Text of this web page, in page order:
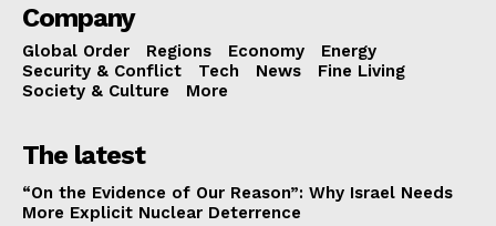
Company
Global Order Regions Economy
Energy
Security & Conflict
Tech News
Fine Living
Society & Culture
More
The latest
“On the Evidence of Our Reason”: Why Israel Needs
More Explicit Nuclear Deterrence